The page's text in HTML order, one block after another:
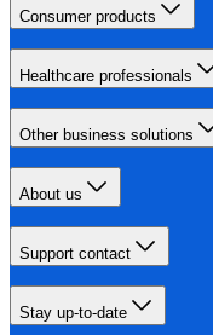
Consumer products
Healthcare professionals
Other business solutions
About us
Support contact
Stay up-to-date